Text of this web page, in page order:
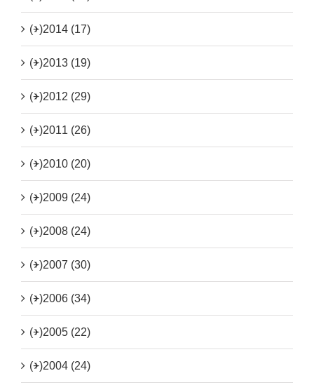
(+)2014 (17)
(+)2013 (19)
(+)2012 (29)
(+)2011 (26)
(+)2010 (20)
(+)2009 (24)
(+)2008 (24)
(+)2007 (30)
(+)2006 (34)
(+)2005 (22)
(+)2004 (24)